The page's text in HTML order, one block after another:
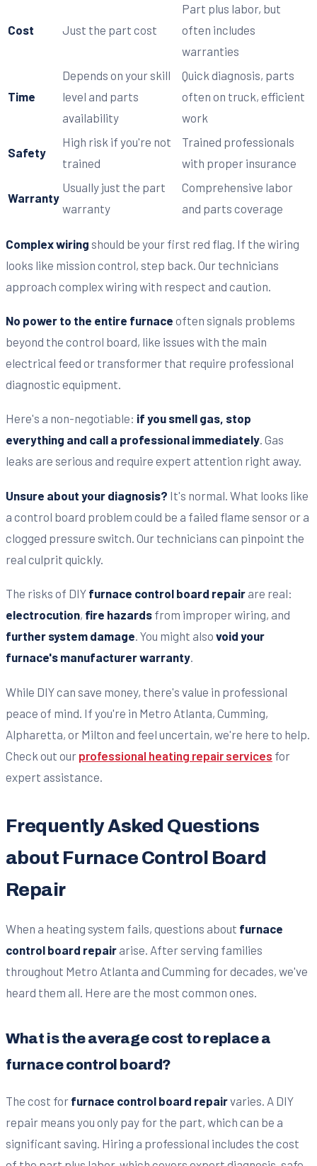
Cost Just the part cost
Part plus labor, but
often includes
warranties
Time
Depends on your skill
level and parts
availability
Quick diagnosis, parts
often on truck, efficient
work
Safety
High risk if you're not
trained
Trained professionals
with proper insurance
Warranty
Usually just the part
warranty
Comprehensive labor
and parts coverage
Complex wiring should be your first red flag. If the wiring
looks like mission control, step back. Our technicians
approach complex wiring with respect and caution.
No power to the entire furnace often signals problems
beyond the control board, like issues with the main
electrical feed or transformer that require professional
diagnostic equipment.
Here's a non-negotiable: if you smell gas, stop
everything and call a professional immediately. Gas
leaks are serious and require expert attention right away.
Unsure about your diagnosis? It's normal. What looks like
a control board problem could be a failed flame sensor or a
clogged pressure switch. Our technicians can pinpoint the
real culprit quickly.
The risks of DIY furnace control board repair are real:
electrocution, fire hazards from improper wiring, and
further system damage. You might also void your
furnace's manufacturer warranty.
While DIY can save money, there's value in professional
peace of mind. If you're in Metro Atlanta, Cumming,
Alpharetta, or Milton and feel uncertain, we're here to help.
Check out our professional heating repair services for
expert assistance.
Frequently Asked Questions
about Furnace Control Board
Repair
When a heating system fails, questions about furnace
control board repair arise. After serving families
throughout Metro Atlanta and Cumming for decades, we've
heard them all. Here are the most common ones.
What is the average cost to replace a
furnace control board?
The cost for furnace control board repairvaries. A DIY
repair means you only pay for the part, which can be a
significant saving. Hiring a professional includes the cost